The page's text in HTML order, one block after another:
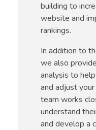
building to
website and
rankings.
In addition to
we also
analysis to
and adjust
team works
understand
and develop a